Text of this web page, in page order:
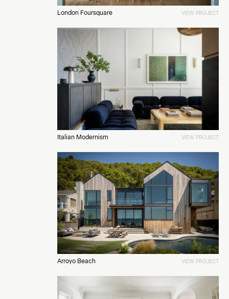
London Foursquare VIEW PROJECT
Italian Modernism VIEW PROJECT
Arroyo Beach VIEW PROJECT